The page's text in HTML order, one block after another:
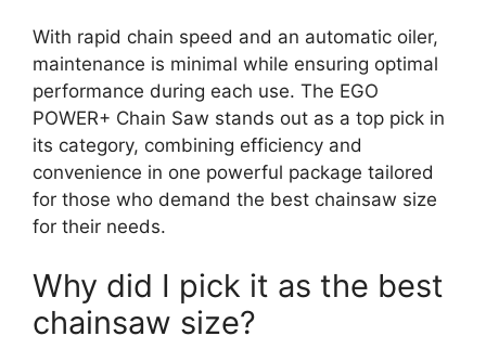
With rapid chain speed and an automatic oiler,
maintenance is minimal while ensuring optimal
performance during each use. The EGO
POWER+ Chain Saw stands out as a top pick in
its category, combining efficiency and
convenience in one powerful package tailored
for those who demand the best chainsaw size
for their needs.
Why did I pick it as the best
chainsaw size?